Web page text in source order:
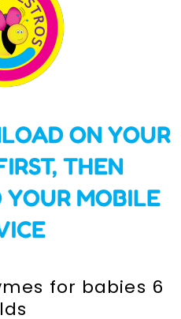
ON YOUR
THEN
YOUR MOBILE
for babies 6